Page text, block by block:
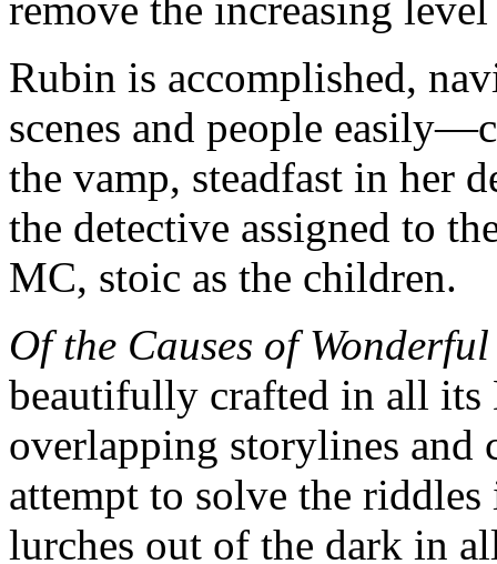
Rubin is accomplished,
scenes and people
the vamp, steadfast in her
the detective assigned to
MC, stoic as the children.
Of the Causes of
beautifully crafted in all its
overlapping storylines and
attempt to solve the
lurches out of the dark in